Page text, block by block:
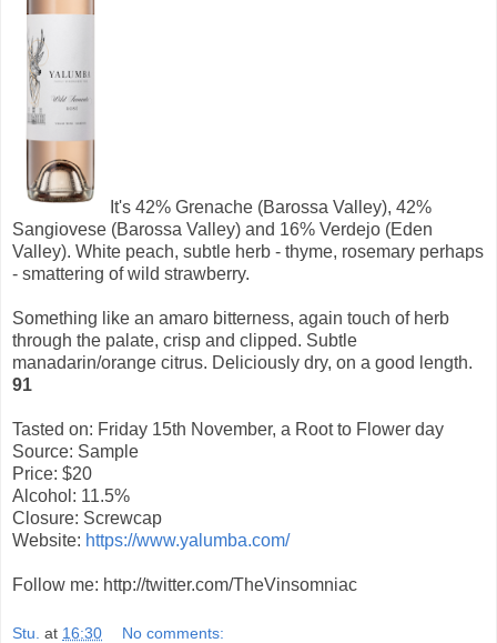
It's 42% Grenache (Barossa Valley), 42%
Sangiovese (Barossa Valley) and 16% Verdejo (Eden
Valley). White peach, subtle herb - thyme, rosemary perhaps
- smattering of wild strawberry.
Something like an amaro bitterness, again touch of herb
through the palate, crisp and clipped. Subtle
manadarin/orange citrus. Deliciously dry, on a good length.
91
Tasted on: Friday 15th November, a Root to Flower day
Source: Sample
Price: $20
Alcohol: 11.5%
Closure: Screwcap
Website: https://www.yalumba.com/
Follow me: http://twitter.com/TheVinsomniac
Stu. at 16:30 No comments: